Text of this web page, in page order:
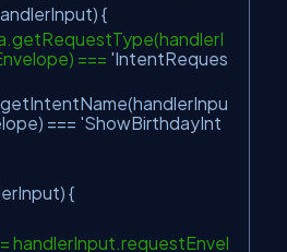
{
=== 'IntentReques
=== 'ShowBirthdayInt
{
handlerInput.requestEnvel